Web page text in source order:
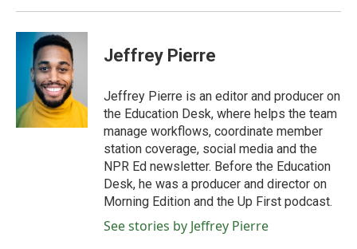
Jeffrey Pierre
Jeffrey Pierre is an editor and producer on
the Education Desk, where helps the team
manage workflows, coordinate member
station coverage, social media and the
NPR Ed newsletter. Before the Education
Desk, he was a producer and director on
Morning Edition and the Up First podcast.
See stories by Jeffrey Pierre